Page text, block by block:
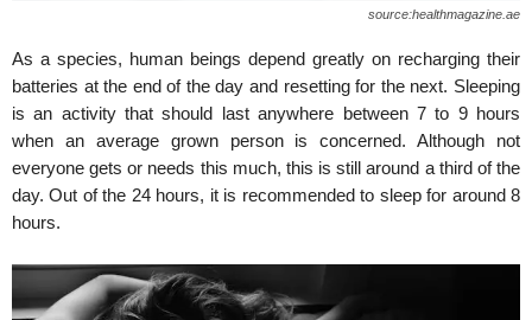
source:healthmagazine.ae
As a species, human beings depend greatly on recharging their
batteries at the end of the day and resetting for the next. Sleeping
is an activity that should last anywhere between 7 to 9 hours
when an average grown person is concerned. Although not
everyone gets or needs this much, this is still around a third of the
day. Out of the 24 hours, it is recommended to sleep for around 8
hours.